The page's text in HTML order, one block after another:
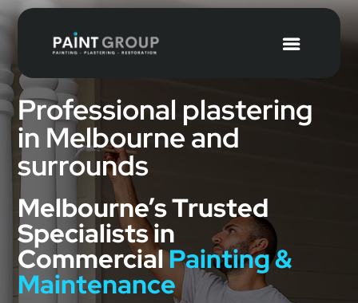
Professional plastering
in Melbourne and
surrounds
Melbourne’s Trusted
Specialists in
CommercialPainting &
Maintenance